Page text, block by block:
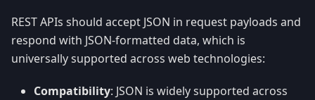
REST APIs should accept JSON in request payloads and
respond with JSON-formatted data, which is
universally supported across web technologies:
Compatibility: JSON is widely supported across